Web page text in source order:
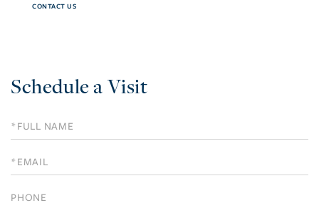
CONTACT US
Schedule a Visit
Schedule
a
Visit